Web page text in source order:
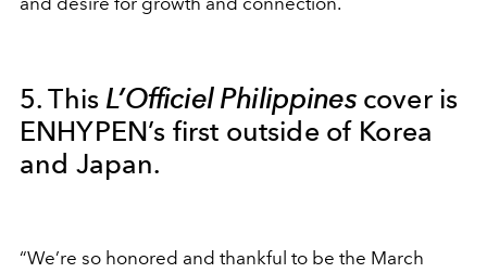
5. This L’Officiel Philippinescover is
ENHYPEN’s first outside of Korea
and Japan.
“We’re so honored and thankful to be the March